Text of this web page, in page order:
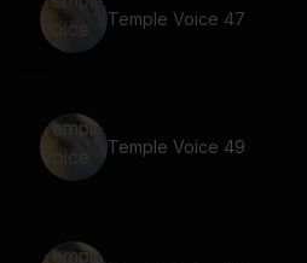
Temple Voice 47
Temple Voice 49